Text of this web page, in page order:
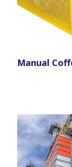
Manual